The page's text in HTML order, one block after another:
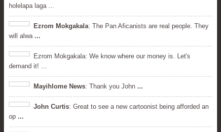
holelapa laga ...
Ezrom Mokgakala: The Pan Aficanists are real people. They
will alwa ...
Ezrom Mokgakala: We know where our money is. Let's
demand it! ...
Mayihlome News: Thank you John ...
John Curtis: Great to see a new cartoonist being afforded an
op ...